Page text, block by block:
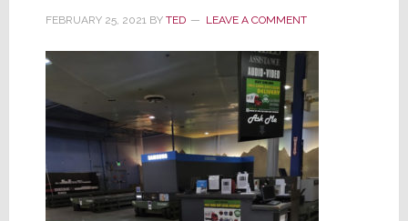
FEBRUARY 25, 2021BY TED LEAVE A COMMENT